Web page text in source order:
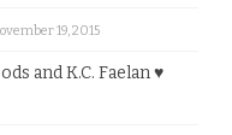
19, 2015
and K.C. Faelan ♥